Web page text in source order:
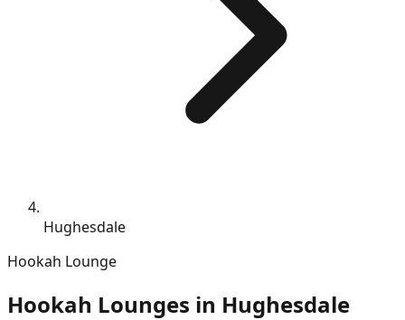
Hughesdale
Hookah Lounge
Hookah Lounges in Hughesdale